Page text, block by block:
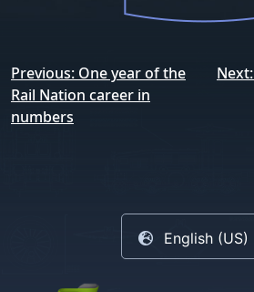
Post
navigation
Previous: One year of the
Rail Nation career in
numbers
Next:
English (US)